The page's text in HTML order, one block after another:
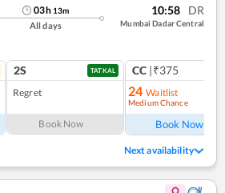
03h 13m
All days
10:58 DR
Mumbai Dadar Central
2S TATKAL
Regret
Book Now
CC |₹375
24 Waitlist
Medium Chance
Book Now
Next availability